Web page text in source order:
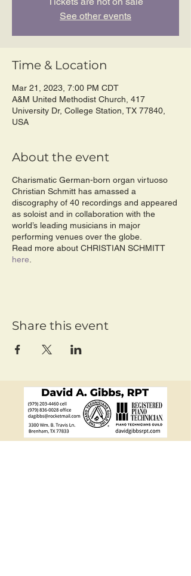
See other events
Time & Location
Mar 21, 2023, 7:00 PM CDT
A&M United Methodist Church, 417
University Dr, College Station, TX 77840,
USA
About the event
Charismatic German-born organ virtuoso
Christian Schmitt has amassed a
discography of 40 recordings and appeared
as soloist and in collaboration with the
world’s leading musicians in major
performing venues over the globe.
Read more about CHRISTIAN SCHMITT
here
Share this event